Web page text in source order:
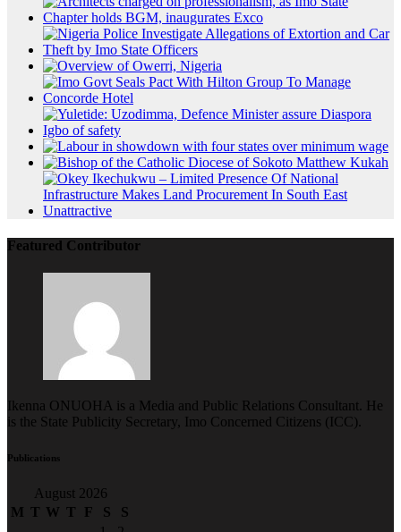
Featured Contributor
Ikenna ONUOHA is a Media and Public Relations Consultant. He
is the State Publicity Secretary, Imo Concerned Citizens (ICC).
Publications
August 2026
M T W T F S
S